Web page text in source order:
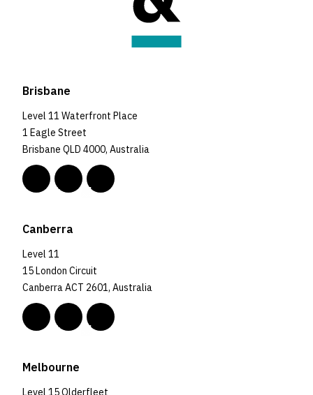
Brisbane
Level 11 Waterfront Place
1 Eagle Street
Brisbane QLD 4000, Australia
Canberra
Level 11
15 London Circuit
Canberra ACT 2601, Australia
Melbourne
Level 15 Olderfleet